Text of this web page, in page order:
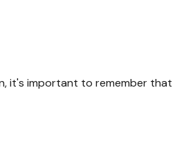
it's important to remember